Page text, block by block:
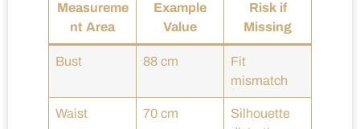
Measureme
nt Area
Example
Value
Risk if
Missing
Bust 88 cm
Fit
mismatch
Waist 70 cm
Silhouette